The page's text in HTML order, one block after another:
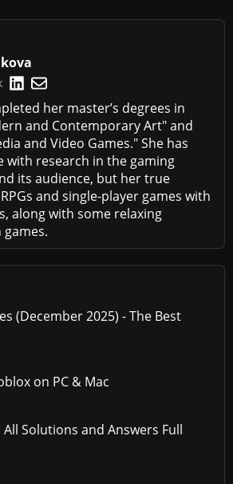
her master’s degrees in
and Contemporary Art" and
and Video Games." She has
with research in the gaming
its audience, but her true
and single-player games with
along with some relaxing
(December 2025) - The Best
on PC & Mac
Solutions and Answers Full